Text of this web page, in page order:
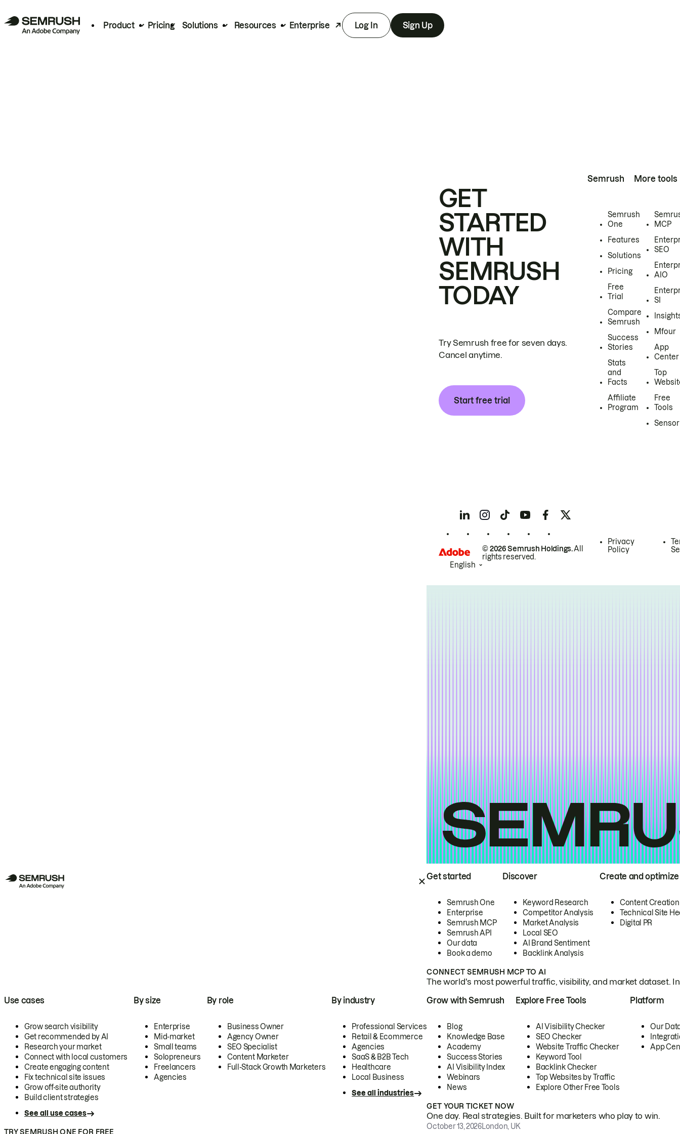
Product Pricing Solutions Resources Enterprise Log In Sign Up
Get started
Semrush One
Enterprise
Semrush MCP
Semrush API
Our data
Book a demo
Discover
Keyword Research
Competitor Analysis
Market Analysis
Local SEO
AI Brand Sentiment
Backlink Analysis
Create and optimize
Content Creation
Technical Site
Digital PR
CONNECT SEMRUSH MCP TO AI
The world's most powerful traffic, visibility, and market dataset.
Use cases
Grow search visibility
Get recommended by AI
Research your market
Connect with local customers
Create engaging content
Fix technical site issues
Grow off-site authority
Build client strategies
See all use cases
By size
Enterprise
Mid-market
Small teams
Solopreneurs
Freelancers
Agencies
By role
Business Owner
Agency Owner
SEO Specialist
Content Marketer
Full-Stack Growth Marketers
By industry
Professional Services
Retail & Ecommerce
Agencies
SaaS & B2B Tech
Healthcare
Local Business
See all industries
TRY SEMRUSH ONE FOR FREE
Grow with Semrush
Blog
Knowledge Base
Academy
Success Stories
AI Visibility Index
Webinars
News
Explore Free Tools
AI Visibility Checker
SEO Checker
Website Traffic Checker
Keyword Tool
Backlink Checker
Top Websites by Traffic
Explore Other Free Tools
Platform
Our
App
GET YOUR TICKET NOW
One day. Real strategies. Built for marketers who play to win.
October 13, 2026London, UK
GET
STARTED
WITH
SEMRUSH
TODAY
Try Semrush free for seven days.
Cancel anytime.
Start free trial
Semrush
Semrush
One
Features
Solutions
Pricing
Free
Trial
Compare
Semrush
Success
Stories
Stats
and
Facts
Affiliate
Program
More tools
MCP
SEO
AIO
SI
Mfour
App
Center
Top
Free
Tools
Sensor
© 2026 Semrush Holdings.All
rights reserved.
Privacy
Policy
English